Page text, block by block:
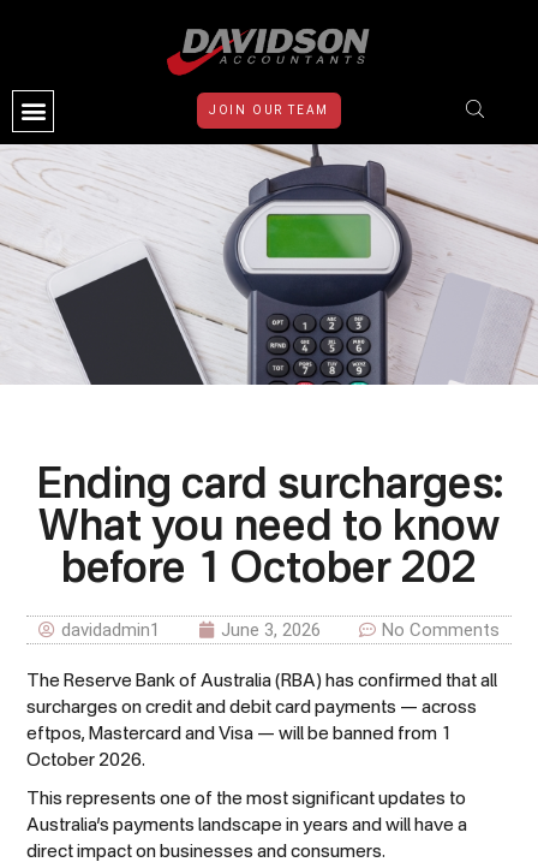
JOIN OUR TEAM
Ending card surcharges:
What you need to know
before 1 October 202
davidadmin1 June 3, 2026 No Comments
The Reserve Bank of Australia (RBA) has confirmed that all
surcharges on credit and debit card payments — across
eftpos, Mastercard and Visa — will be banned from 1
October 2026.
This represents one of the most significant updates to
Australia’s payments landscape in years and will have a
direct impact on businesses and consumers.